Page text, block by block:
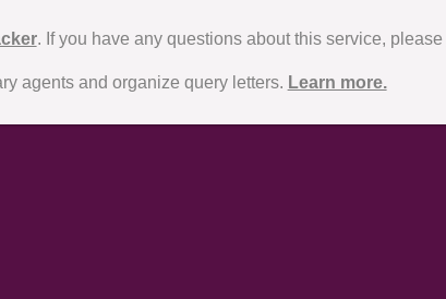
. If you have any questions about this service, please
agents and organize query letters. Learn more.